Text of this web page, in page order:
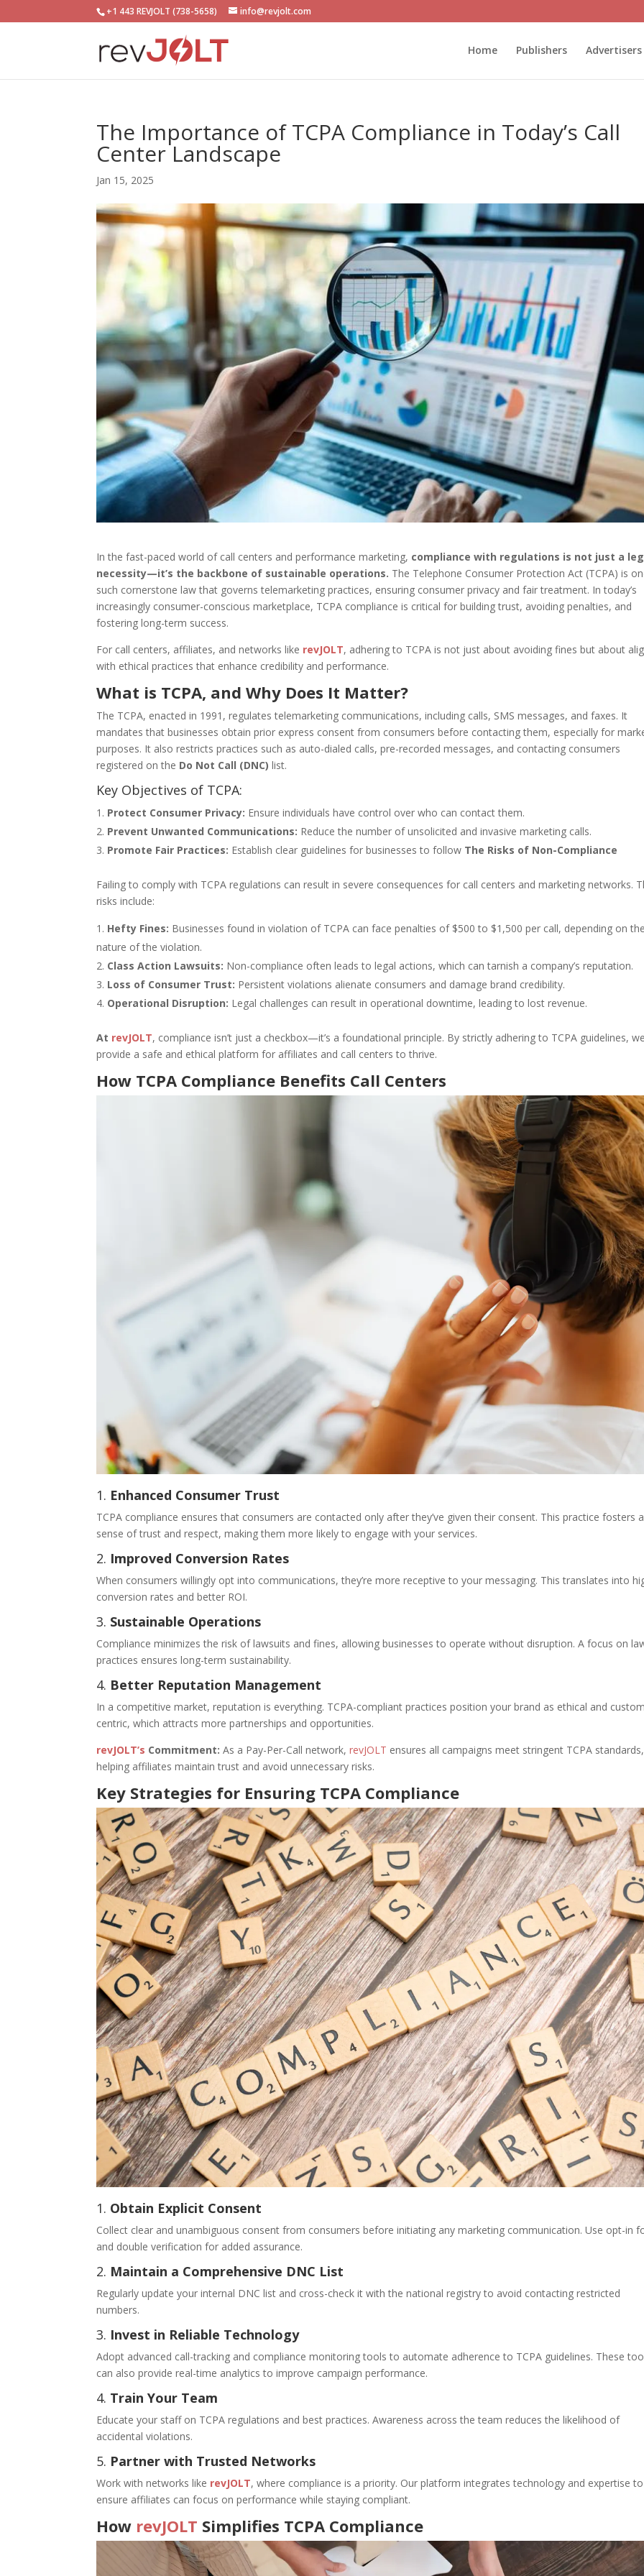
+1 443 REVJOLT (738-5658) info@revjolt.com
Home Publishers Advertisers
The Importance of TCPA Compliance in Today’s Call
Center Landscape
Jan 15, 2025
In the fast-paced world of call centers and performance marketing, compliance with regulations is not just a
necessity—it’s the backbone of sustainable operations. The Telephone Consumer Protection Act (TCPA) is
such cornerstone law that governs telemarketing practices, ensuring consumer privacy and fair treatment. In today’s
increasingly consumer-conscious marketplace, TCPA compliance is critical for building trust, avoiding penalties, and
fostering long-term success.
For call centers, affiliates, and networks like revJOLT, adhering to TCPA is not just about avoiding fines but about
with ethical practices that enhance credibility and performance.
What is TCPA, and Why Does It Matter?
The TCPA, enacted in 1991, regulates telemarketing communications, including calls, SMS messages, and faxes. It
mandates that businesses obtain prior express consent from consumers before contacting them, especially for
purposes. It also restricts practices such as auto-dialed calls, pre-recorded messages, and contacting consumers
registered on the Do Not Call (DNC) list.
Key Objectives of TCPA:
Protect Consumer Privacy: Ensure individuals have control over who can contact them.
Prevent Unwanted Communications: Reduce the number of unsolicited and invasive marketing calls.
Promote Fair Practices: Establish clear guidelines for businesses to follow The Risks of Non-Compliance
Failing to comply with TCPA regulations can result in severe consequences for call centers and marketing networks.
risks include:
Hefty Fines: Businesses found in violation of TCPA can face penalties of $500 to $1,500 per call, depending on
nature of the violation.
Class Action Lawsuits: Non-compliance often leads to legal actions, which can tarnish a company’s reputation.
Loss of Consumer Trust: Persistent violations alienate consumers and damage brand credibility.
Operational Disruption: Legal challenges can result in operational downtime, leading to lost revenue.
At revJOLT, compliance isn’t just a checkbox—it’s a foundational principle. By strictly adhering to TCPA guidelines,
provide a safe and ethical platform for affiliates and call centers to thrive.
How TCPA Compliance Benefits Call Centers
1. Enhanced Consumer Trust
TCPA compliance ensures that consumers are contacted only after they’ve given their consent. This practice fosters a
sense of trust and respect, making them more likely to engage with your services.
2. Improved Conversion Rates
When consumers willingly opt into communications, they’re more receptive to your messaging. This translates into
conversion rates and better ROI.
3. Sustainable Operations
Compliance minimizes the risk of lawsuits and fines, allowing businesses to operate without disruption. A focus on
practices ensures long-term sustainability.
4. Better Reputation Management
In a competitive market, reputation is everything. TCPA-compliant practices position your brand as ethical and
centric, which attracts more partnerships and opportunities.
revJOLT’s Commitment: As a Pay-Per-Call network,revJOLT ensures all campaigns meet stringent TCPA standards,
helping affiliates maintain trust and avoid unnecessary risks.
Key Strategies for Ensuring TCPA Compliance
1. Obtain Explicit Consent
Collect clear and unambiguous consent from consumers before initiating any marketing communication. Use opt-in
and double verification for added assurance.
2. Maintain a Comprehensive DNC List
Regularly update your internal DNC list and cross-check it with the national registry to avoid contacting restricted
numbers.
3. Invest in Reliable Technology
Adopt advanced call-tracking and compliance monitoring tools to automate adherence to TCPA guidelines. These
can also provide real-time analytics to improve campaign performance.
4. Train Your Team
Educate your staff on TCPA regulations and best practices. Awareness across the team reduces the likelihood of
accidental violations.
5. Partner with Trusted Networks
Work with networks like revJOLT, where compliance is a priority. Our platform integrates technology and expertise to
ensure affiliates can focus on performance while staying compliant.
How revJOLT Simplifies TCPA Compliance